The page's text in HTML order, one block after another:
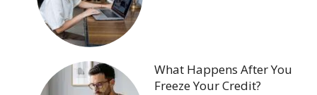
What Happens After You
Freeze Your Credit?